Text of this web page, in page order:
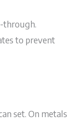
through.
to prevent
set. On metals